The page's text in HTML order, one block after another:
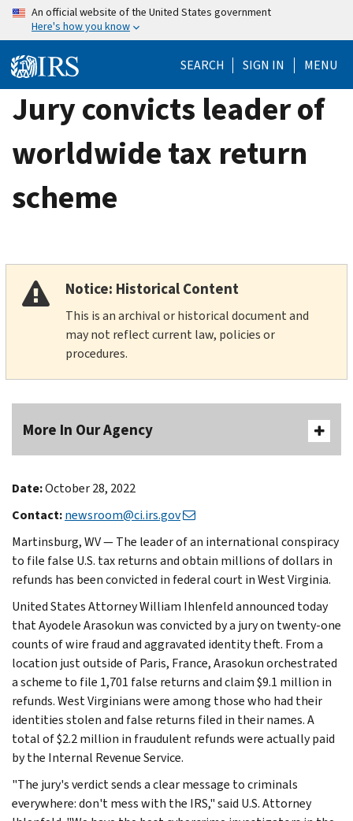
Skip
content
An official website of the United States government
Here's how you know
SEARCH SIGN IN MENU
Jury convicts leader of
worldwide tax return
scheme
Notice: Historical Content
This is an archival or historical document and
may not reflect current law, policies or
procedures.
More In Our Agency
Date:October 28, 2022
Contact:newsroom@ci.irs.gov
Martinsburg, WV — The leader of an international conspiracy
to file false U.S. tax returns and obtain millions of dollars in
refunds has been convicted in federal court in West Virginia.
United States Attorney William Ihlenfeld announced today
that Ayodele Arasokun was convicted by a jury on twenty-one
counts of wire fraud and aggravated identity theft. From a
location just outside of Paris, France, Arasokun orchestrated
a scheme to file 1,701 false returns and claim $9.1 million in
refunds. West Virginians were among those who had their
identities stolen and false returns filed in their names. A
total of $2.2 million in fraudulent refunds were actually paid
by the Internal Revenue Service.
"The jury's verdict sends a clear message to criminals
everywhere: don't mess with the IRS," said U.S. Attorney